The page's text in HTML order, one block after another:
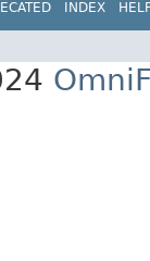
INDEX